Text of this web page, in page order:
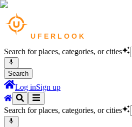
Search for places, categories, or cities
Search
Log inSign up
Search for places, categories, or cities